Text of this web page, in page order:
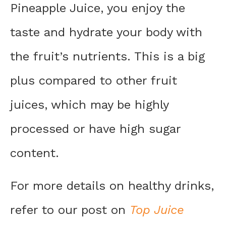
Pineapple Juice, you enjoy the
taste and hydrate your body with
the fruit’s nutrients. This is a big
plus compared to other fruit
juices, which may be highly
processed or have high sugar
content.
For more details on healthy drinks,
refer to our post on Top Juice